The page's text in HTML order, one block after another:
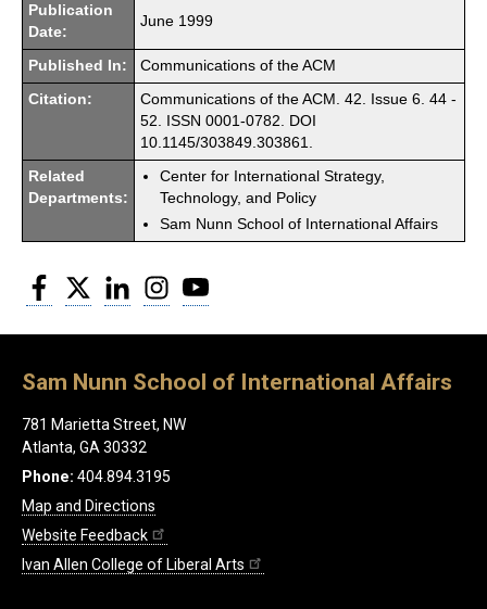
Publication
Date:
June 1999
Published In: Communications of the ACM
Citation:
Communications of the ACM. 42. Issue 6. 44 -
52. ISSN 0001-0782. DOI
10.1145/303849.303861.
Related
Departments:
Center for International Strategy,
Technology, and Policy
Sam Nunn School of International Affairs
Facebook
Twitter LinkedInInstagram
Sam Nunn School of International Affairs
781 Marietta Street, NW
Atlanta, GA 30332
Phone: 404.894.3195
Map and Directions
Website Feedback
Ivan Allen College of Liberal Arts